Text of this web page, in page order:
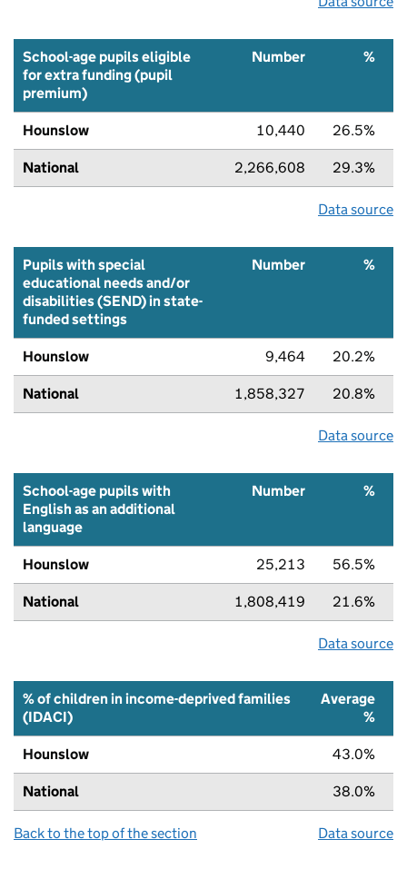
School-age pupils eligible
for extra funding (pupil
premium)
Number %
Hounslow 10,440 26.5%
National 2,266,608 29.3%
Data source
Pupils with special
educational needs and/or
disabilities (SEND) in state-
funded settings
Number %
Hounslow 9,464 20.2%
National 1,858,327 20.8%
Data source
School-age pupils with
English as an additional
language
Number %
Hounslow 25,213 56.5%
National 1,808,419 21.6%
Data source
% of children in income-deprived families
(IDACI)
Average
%
Hounslow 43.0%
National 38.0%
Back to the top of the section Data source